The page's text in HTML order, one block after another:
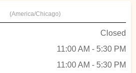
(America/Chicago)
Closed
11:00 AM - 5:30 PM
11:00 AM - 5:30 PM